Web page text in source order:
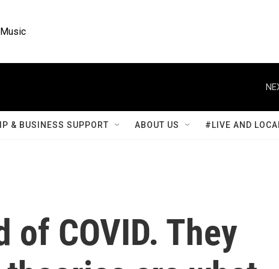
& BUSINESS SUPPORT ABOUT US #LIVE AND
COVID. They